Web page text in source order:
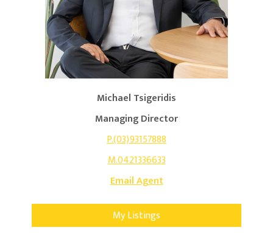
Michael Tsigeridis
Managing Director
P.(03)93157888
M.0421336633
Email Agent
My Listings